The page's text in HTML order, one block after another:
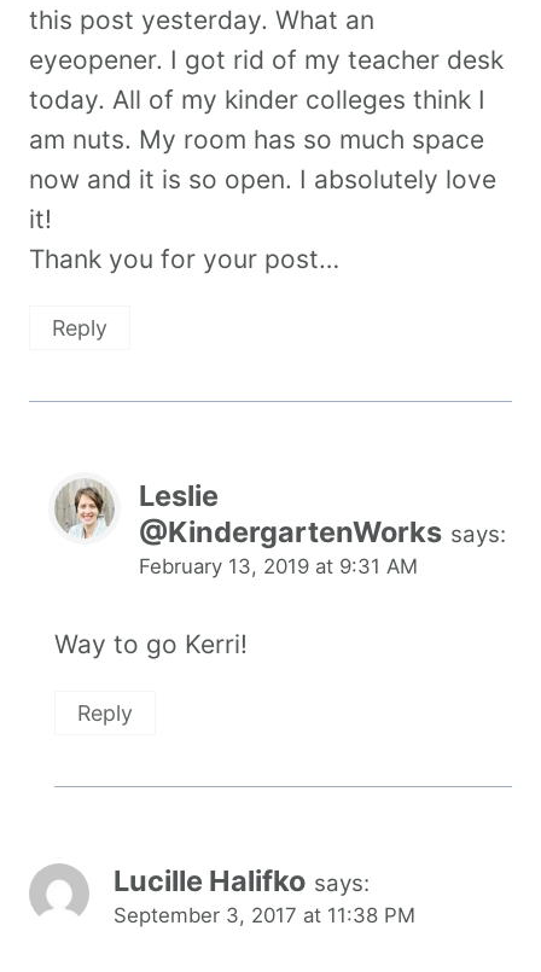
this post yesterday. What an
eyeopener. I got rid of my teacher desk
today. All of my kinder colleges think I
am nuts. My room has so much space
now and it is so open. I absolutely love
it!
Thank you for your post…
Reply
Leslie
@KindergartenWorks says:
February 13, 2019 at 9:31 AM
Way to go Kerri!
Reply
Lucille Halifko says:
September 3, 2017 at 11:38 PM